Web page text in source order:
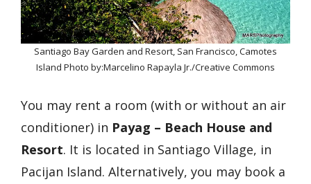
Santiago Bay Garden and Resort, San Francisco, Camotes
Island Photo by:Marcelino Rapayla Jr./Creative Commons
You may rent a room (with or without an air
conditioner) in Payag – Beach House and
Resort. It is located in Santiago Village, in
Pacijan Island. Alternatively, you may book a